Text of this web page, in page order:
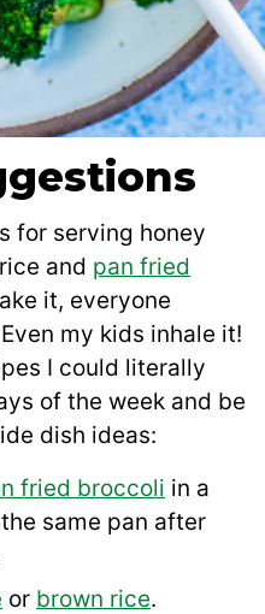
for serving honey
and pan fried
it, everyone
my kids inhale it!
I could literally
of the week and be
dish ideas:
fried broccoli in a
same pan after
or brown rice.